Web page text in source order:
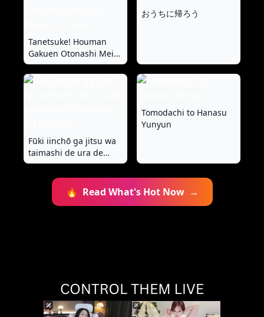
Tanetsuke! Houman
Gakuen Otonashi Meiko
no Baai
おうちに帰ろう
Fūki iinchō ga jitsu wa
taimashi de ura de
teketeketo tatakatte iru
hanashi
Tomodachi to Hanasu
Yunyun
🔥 Read What's Hot Now →